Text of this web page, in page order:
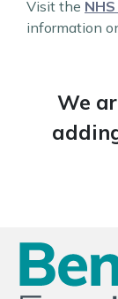
Visit the
information
We